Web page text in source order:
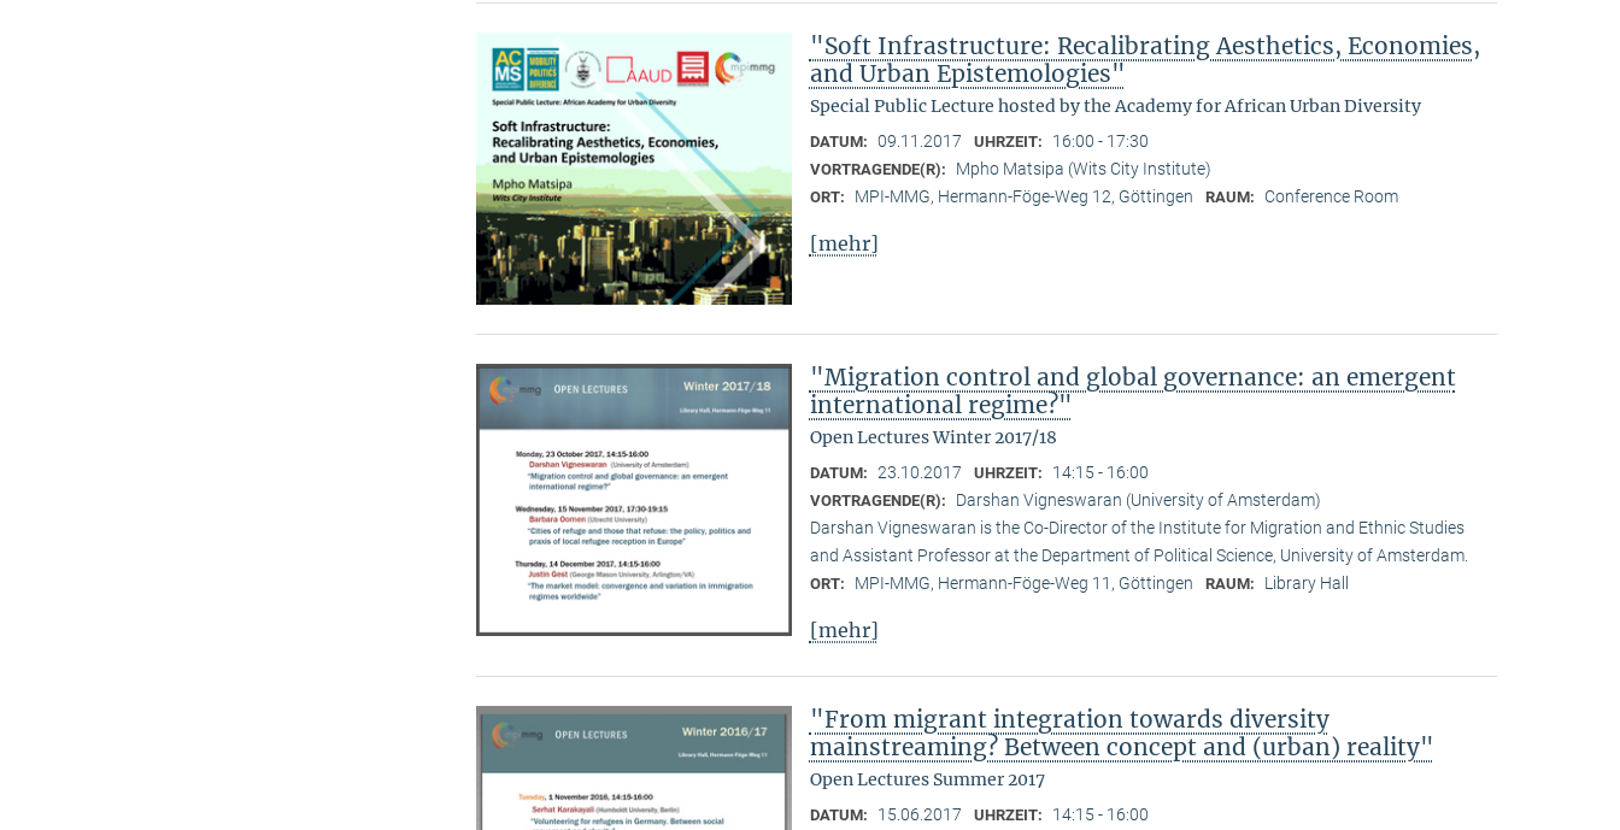
"Soft Infrastructure: Recalibrating Aesthetics, Economies,
and Urban Epistemologies"
Special Public Lecture hosted by the Academy for African Urban Diversity
DATUM: 09.11.2017 UHRZEIT: 16:00 - 17:30
VORTRAGENDE(R): Mpho Matsipa (Wits City Institute)
ORT: MPI-MMG, Hermann-Föge-Weg 12, Göttingen RAUM: Conference Room
[mehr]
"Migration control and global governance: an emergent
international regime?"
Open Lectures Winter 2017/18
DATUM: 23.10.2017 UHRZEIT: 14:15 - 16:00
VORTRAGENDE(R):
Darshan Vigneswaran (University of Amsterdam)
Darshan Vigneswaran is the Co-Director of the Institute for Migration and Ethnic Studies
and Assistant Professor at the Department of Political Science, University of Amsterdam.
ORT: MPI-MMG, Hermann-Föge-Weg 11, Göttingen RAUM: Library Hall
[mehr]
"From migrant integration towards diversity
mainstreaming? Between concept and (urban) reality"
Open Lectures Summer 2017
DATUM: 15.06.2017 UHRZEIT: 14:15 - 16:00